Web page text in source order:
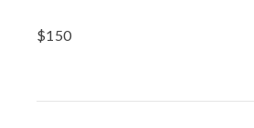
$150